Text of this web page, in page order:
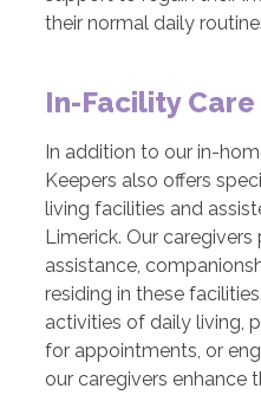
their normal daily
In-Facility Care
In addition to our in-
Keepers also offers
living facilities and
Limerick. Our
assistance,
residing in these
activities of daily living,
for appointments, or
our caregivers enhance